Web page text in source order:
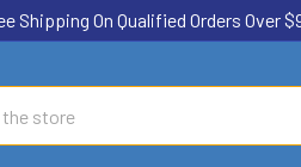
On Qualified Orders Over